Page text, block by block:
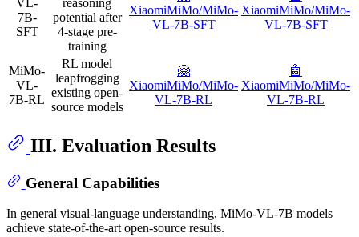
VL-
7B-
SFT
reasoning
potential after
4-stage pre-
training
XiaomiMiMo/MiMo-
VL-7B-SFT
XiaomiMiMo/MiMo-
VL-7B-SFT
MiMo-
VL-
7B-RL
RL model
leapfrogging
existing open-
source models
🤗
XiaomiMiMo/MiMo-
VL-7B-RL
🤖️
XiaomiMiMo/MiMo-
VL-7B-RL
III. Evaluation Results
General Capabilities
In general visual-language understanding, MiMo-VL-7B models
achieve state-of-the-art open-source results.